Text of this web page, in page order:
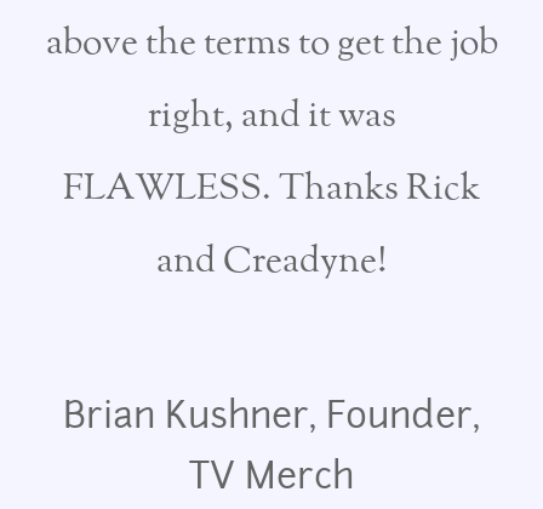
above the terms to get the job
right, and it was
FLAWLESS. Thanks Rick
and Creadyne!
Brian Kushner, Founder,
TV Merch